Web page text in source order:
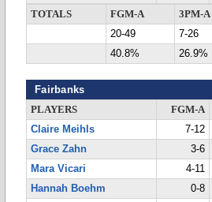
TOTALS
FGM-A 3PM-A
20-49
7-26
40.8%
26.9%
Fairbanks
PLAYERS FGM-A
Claire Meihls
7-12
Grace Zahn
3-6
Mara Vicari
4-11
Hannah Boehm
0-8